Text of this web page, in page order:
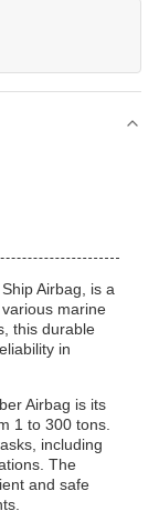
Airbag, is a
marine
this durable
in
Airbag is its
1 to 300 tons.
including
The
and safe